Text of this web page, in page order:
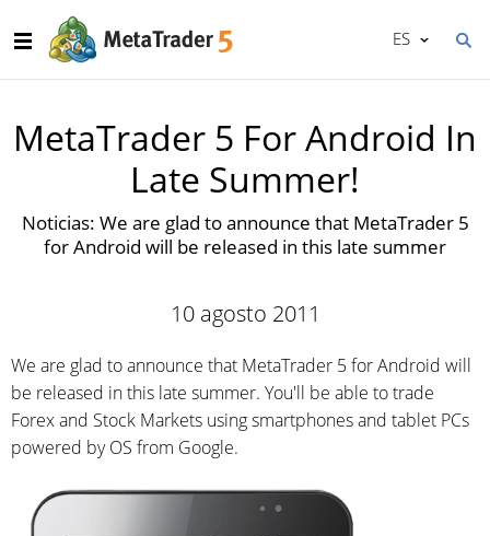
ES
MetaTrader 5 For Android In
Late Summer!
Noticias: We are glad to announce that MetaTrader 5
for Android will be released in this late summer
10 agosto 2011
We are glad to announce that MetaTrader 5 for Android will
be released in this late summer. You'll be able to trade
Forex and Stock Markets using smartphones and tablet PCs
powered by OS from Google.